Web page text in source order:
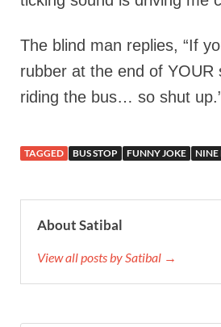
The blind man replies, “If
rubber at the end of YOUR
riding the bus… so shut
TAGGED BUS STOP FUNNY JOKE NINE
About Satibal
View all posts by Satibal →